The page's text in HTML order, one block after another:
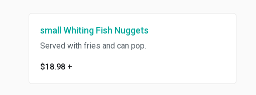
small Whiting Fish Nuggets
Served with fries and can pop.
$18.98 +